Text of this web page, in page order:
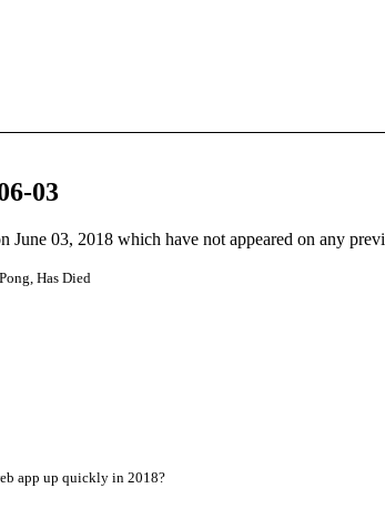
03
June 03, 2018 which have not appeared on any
Has Died
app up quickly in 2018?